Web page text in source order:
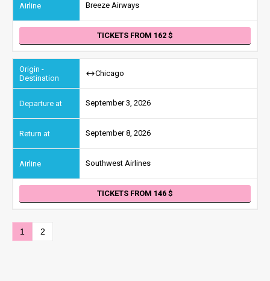
Breeze Airways
TICKETS FROM 162
Chicago
September 3, 2026
September 8, 2026
Southwest Airlines
TICKETS FROM 146
1 2